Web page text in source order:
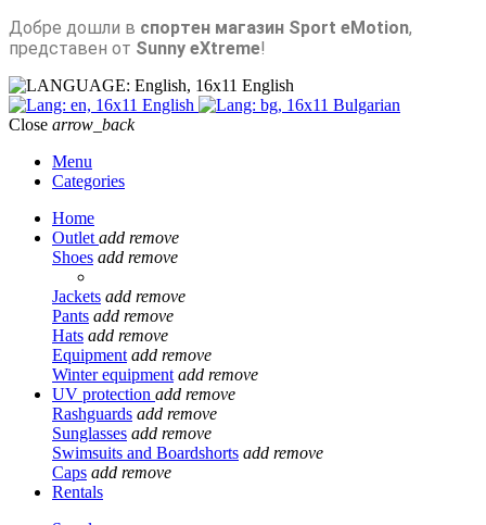
Добре дошли в спортен магазин Sport eMotion,
представен от Sunny eXtreme!
English
English
Bulgarian
Close arrow_back
Menu
Categories
Home
Outlet add remove
Shoes add remove
Jackets add remove
Pants add remove
Hats add remove
Equipment add remove
Winter equipment add remove
UV protection add remove
Rashguards add remove
Sunglasses add remove
Swimsuits and Boardshorts add remove
Caps add remove
Rentals